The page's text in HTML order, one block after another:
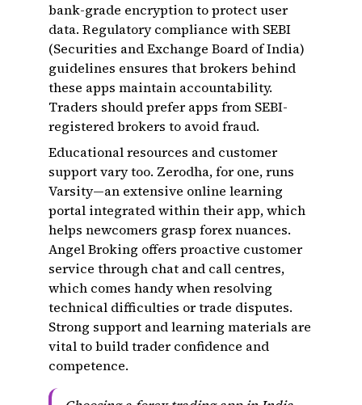
bank-grade encryption to protect user
data. Regulatory compliance with SEBI
(Securities and Exchange Board of India)
guidelines ensures that brokers behind
these apps maintain accountability.
Traders should prefer apps from SEBI-
registered brokers to avoid fraud.
Educational resources and customer
support vary too. Zerodha, for one, runs
Varsity—an extensive online learning
portal integrated within their app, which
helps newcomers grasp forex nuances.
Angel Broking offers proactive customer
service through chat and call centres,
which comes handy when resolving
technical difficulties or trade disputes.
Strong support and learning materials are
vital to build trader confidence and
competence.